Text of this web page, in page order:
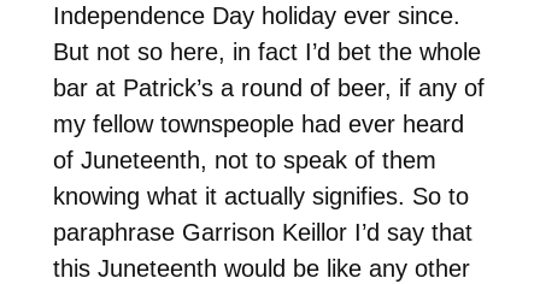
Independence Day holiday ever since.
But not so here, in fact I’d bet the whole
bar at Patrick’s a round of beer, if any of
my fellow townspeople had ever heard
of Juneteenth, not to speak of them
knowing what it actually signifies. So to
paraphrase Garrison Keillor I’d say that
this Juneteenth would be like any other